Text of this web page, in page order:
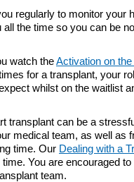
regularly to monitor your
the time so you can be
watch theActivation on
for a transplant, your
whilst on the waitlist
transplant can be a
medical team, as well as
time. Our Dealing with a
You are encouraged
team.